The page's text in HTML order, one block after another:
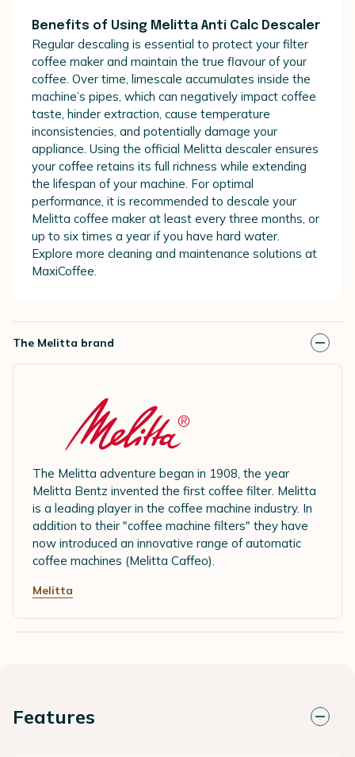
Benefits of Using Melitta Anti Calc Descaler
Regular descaling is essential to protect your filter
coffee maker and maintain the true flavour of your
coffee. Over time, limescale accumulates inside the
machine’s pipes, which can negatively impact coffee
taste, hinder extraction, cause temperature
inconsistencies, and potentially damage your
appliance. Using the official Melitta descaler ensures
your coffee retains its full richness while extending
the lifespan of your machine. For optimal
performance, it is recommended to descale your
Melitta coffee maker at least every three months, or
up to six times a year if you have hard water.
Explore more cleaning and maintenance solutions at
MaxiCoffee.
The Melitta brand
The Melitta adventure began in 1908, the year
Melitta Bentz invented the first coffee filter. Melitta
is a leading player in the coffee machine industry. In
addition to their "coffee machine filters" they have
now introduced an innovative range of automatic
coffee machines (Melitta Caffeo).
Melitta
Features